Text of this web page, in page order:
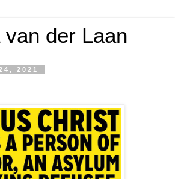
van der Laan
2021